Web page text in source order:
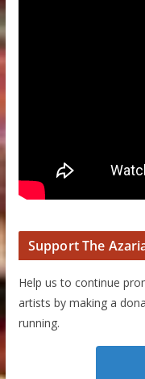
Support The
Help us to continue
artists by making a
running.